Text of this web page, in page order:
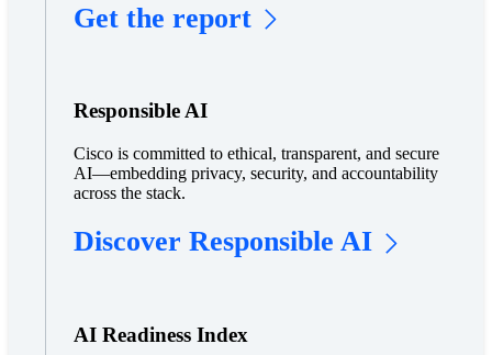
Get the report
Responsible AI
Cisco is committed to ethical, transparent, and secure
AI—embedding privacy, security, and accountability
across the stack.
Discover Responsible AI
AI Readiness Index